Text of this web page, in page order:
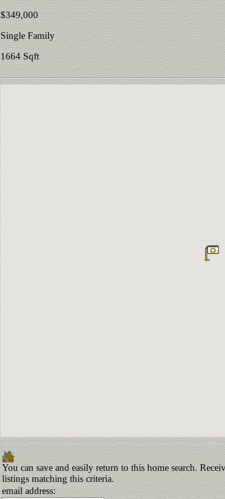
$349,000
Single Family
1664 Sqft
You can save and easily return to this home search.
listings matching this criteria.
email address: